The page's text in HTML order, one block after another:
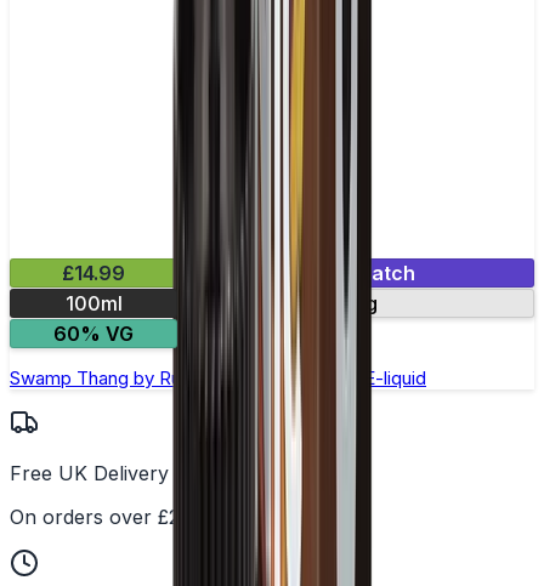
£14.99
Mix & Match
100ml
0mg
60% VG
Swamp Thang by Ruthless –100ml Shortfill E-liquid
Free UK Delivery
On orders over £25